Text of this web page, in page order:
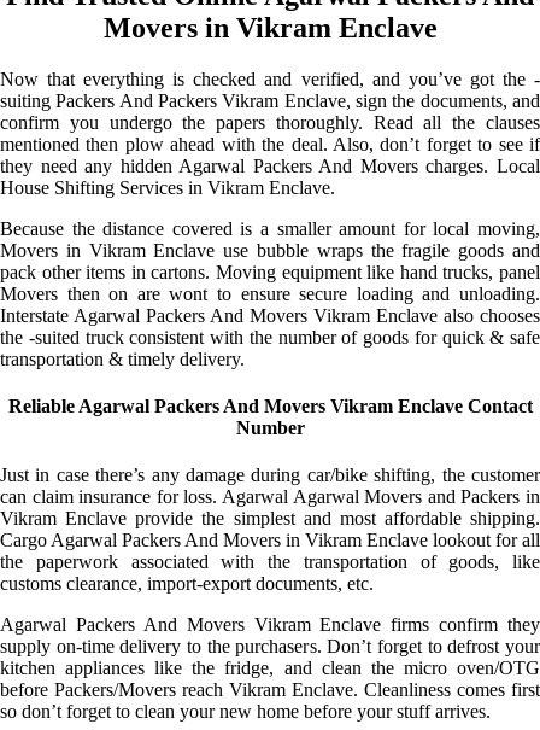
Movers in Vikram Enclave
Now that everything is checked and verified, and you’ve got the -
suiting Packers And Packers Vikram Enclave, sign the documents, and
confirm you undergo the papers thoroughly. Read all the clauses
mentioned then plow ahead with the deal. Also, don’t forget to see if
they need any hidden Agarwal Packers And Movers charges. Local
House Shifting Services in Vikram Enclave.
Because the distance covered is a smaller amount for local moving,
Movers in Vikram Enclave use bubble wraps the fragile goods and
pack other items in cartons. Moving equipment like hand trucks, panel
Movers then on are wont to ensure secure loading and unloading.
Interstate Agarwal Packers And Movers Vikram Enclave also chooses
the -suited truck consistent with the number of goods for quick & safe
transportation & timely delivery.
Reliable Agarwal Packers And Movers Vikram Enclave Contact
Number
Just in case there’s any damage during car/bike shifting, the customer
can claim insurance for loss. Agarwal Agarwal Movers and Packers in
Vikram Enclave provide the simplest and most affordable shipping.
Cargo Agarwal Packers And Movers in Vikram Enclave lookout for all
the paperwork associated with the transportation of goods, like
customs clearance, import-export documents, etc.
Agarwal Packers And Movers Vikram Enclave firms confirm they
supply on-time delivery to the purchasers. Don’t forget to defrost your
kitchen appliances like the fridge, and clean the micro oven/OTG
before Packers/Movers reach Vikram Enclave. Cleanliness comes first
so don’t forget to clean your new home before your stuff arrives.